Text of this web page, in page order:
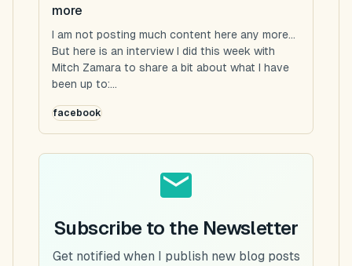
more
I am not posting much content here any more...
But here is an interview I did this week with
Mitch Zamara to share a bit about what I have
been up to:...
facebook
Subscribe to the Newsletter
Get notified when I publish new blog posts